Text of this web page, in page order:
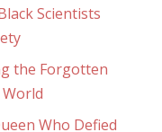
Scientists
the Forgotten
Who Defied